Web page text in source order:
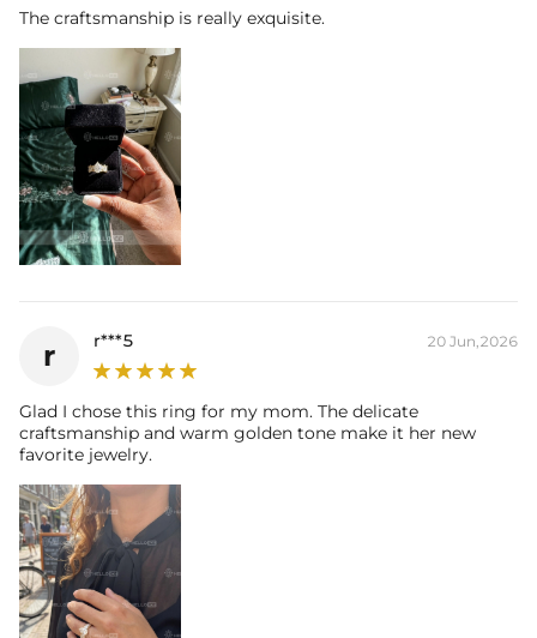
Carat Total Weight: 12.96CT
* Vermeil or 925 sterling silver pieces stamped with "S925" to certify
their authenticity.
* Moissanite pieces can pass a diamond tester and provide a GRA
report (>1ct weight)
The craftsmanship is really exquisite.
r r***5 20 Jun,2026
Glad I chose this ring for my mom. The delicate
craftsmanship and warm golden tone make it her new
favorite jewelry.